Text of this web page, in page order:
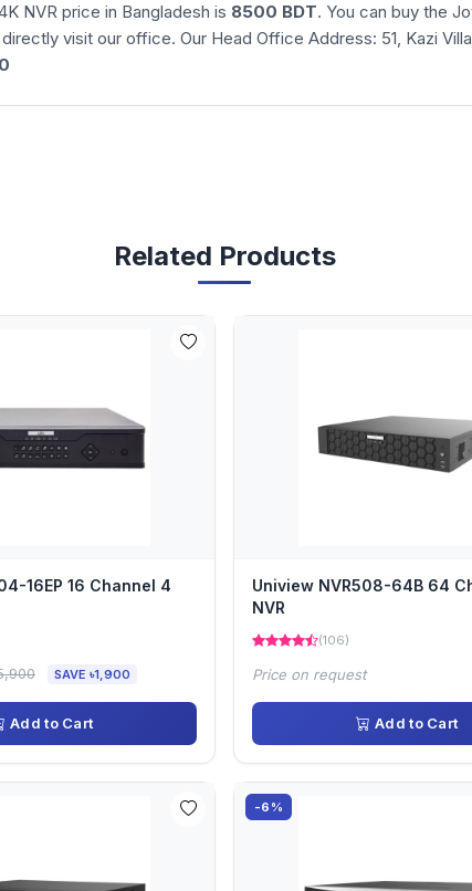
NVR price in Bangladesh is 8500 BDT. You can buy the
visit our office. Our Head Office Address: 51, Kazi
Related Products
16EP 16 Channel 4
SAVE ৳1,900
Add to Cart
Uniview NVR508-64B 64
NVR
(106)
Price on request
Add to Cart
-6%